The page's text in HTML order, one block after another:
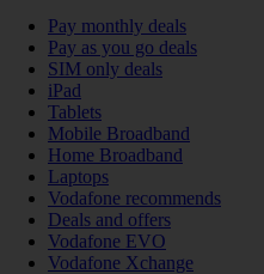
Pay monthly deals
Pay as you go deals
SIM only deals
iPad
Tablets
Mobile Broadband
Home Broadband
Laptops
Vodafone recommends
Deals and offers
Vodafone EVO
Vodafone Xchange